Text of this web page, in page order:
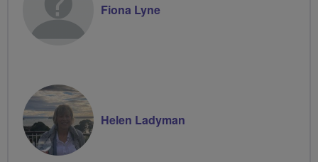
Fiona Lyne
Helen Ladyman